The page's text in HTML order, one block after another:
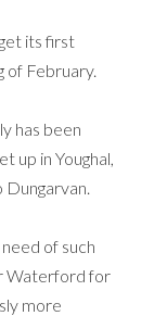
its first
of February.
has been
up in Youghal,
of such
Waterford for
more